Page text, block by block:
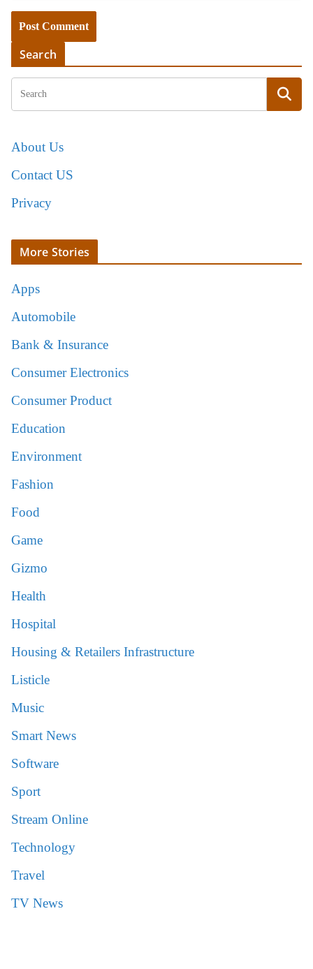
Search
About Us
Contact US
Privacy
More Stories
Apps
Automobile
Bank & Insurance
Consumer Electronics
Consumer Product
Education
Environment
Fashion
Food
Game
Gizmo
Health
Hospital
Housing & Retailers Infrastructure
Listicle
Music
Smart News
Software
Sport
Stream Online
Technology
Travel
TV News